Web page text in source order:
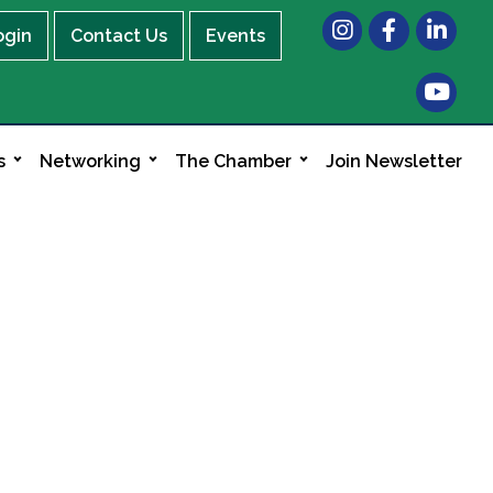
Contact Us Events
InstagramFacebook
LinkedIn
Networking The Chamber Join Newsletter